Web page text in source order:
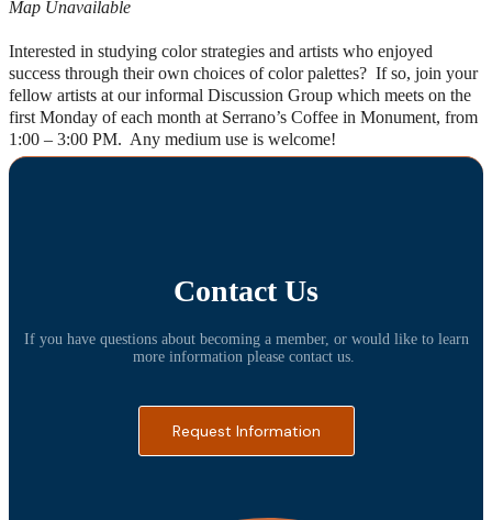
Map Unavailable
Interested in studying color strategies and artists who enjoyed
success through their own choices of color palettes? If so, join your
fellow artists at our informal Discussion Group which meets on the
first Monday of each month at Serrano’s Coffee in Monument, from
1:00 – 3:00 PM. Any medium use is welcome!
Contact Us
If you have questions about becoming a member, or would like to learn
more information please contact us.
Request Information